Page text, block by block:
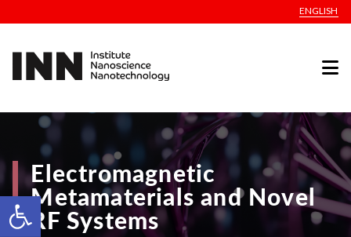
Open toolbar
ENGLISH
Electromagnetic
Metamaterials and Novel
RF Systems